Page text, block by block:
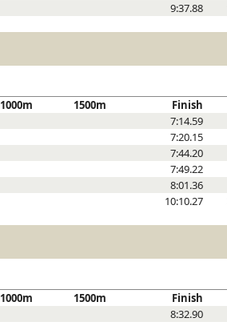
9:37.88
1000m 1500m Finish
7:14.59
7:20.15
7:44.20
7:49.22
8:01.36
10:10.27
1000m 1500m Finish
8:32.90